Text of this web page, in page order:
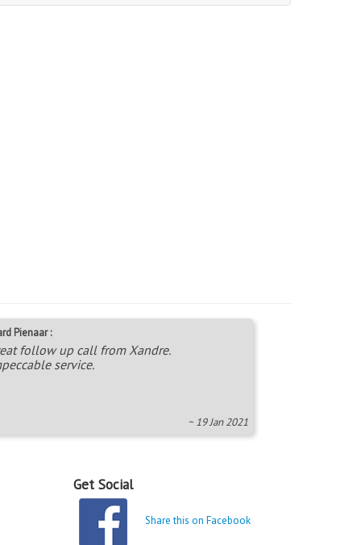
Pienaar :
follow up call from Xandre.
service.
~ 19 Jan 2021
Get Social
Share this on Facebook